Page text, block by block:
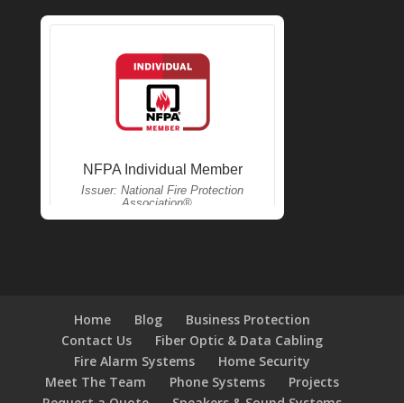
Home Blog
Business Protection
Contact Us
Fiber Optic & Data Cabling
Fire Alarm Systems
Home Security
Meet The Team
Phone Systems
Projects